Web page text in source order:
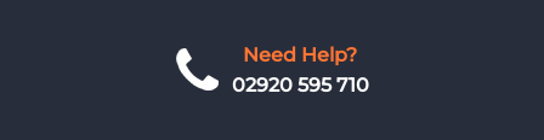
Need Help?
02920 595 710